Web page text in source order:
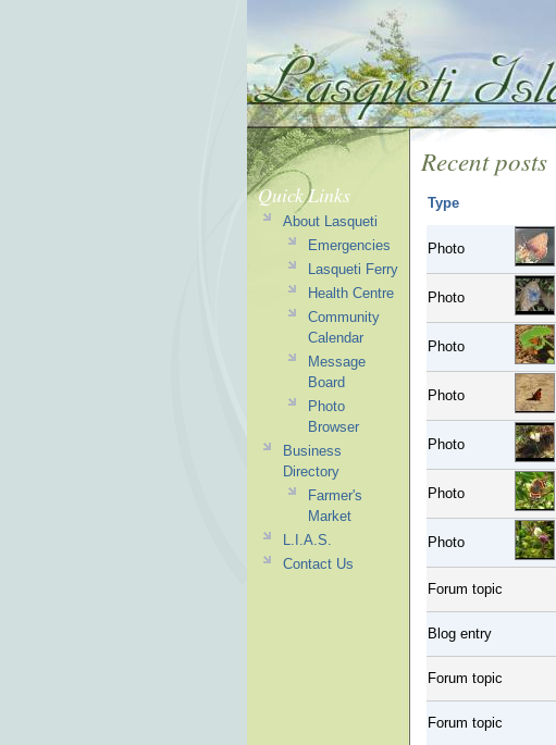
Recent posts
Type
Photo
Photo
Photo
Photo
Photo
Photo
Photo
Forum topic
Blog entry
Forum topic
Forum topic
Quick Links
About Lasqueti
Emergencies
Lasqueti Ferry
Health Centre
Community
Calendar
Message
Board
Photo
Browser
Business
Directory
Farmer's
Market
L.I.A.S.
Contact Us